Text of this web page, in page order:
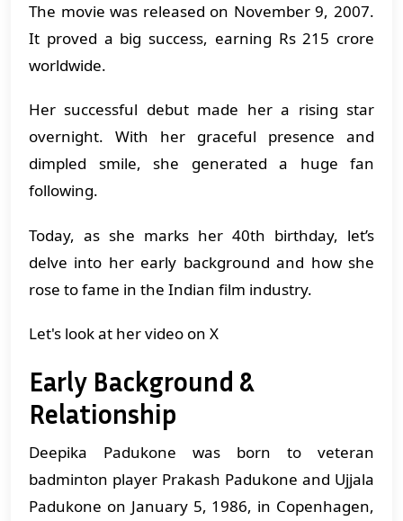
The movie was released on November 9, 2007.
It proved a big success, earning Rs 215 crore
worldwide.
Her successful debut made her a rising star
overnight. With her graceful presence and
dimpled smile, she generated a huge fan
following.
Today, as she marks her 40th birthday, let’s
delve into her early background and how she
rose to fame in the Indian film industry.
Let's look at her video on X
Early Background &
Relationship
Deepika Padukone was born to veteran
badminton player Prakash Padukone and Ujjala
Padukone on January 5, 1986, in Copenhagen,